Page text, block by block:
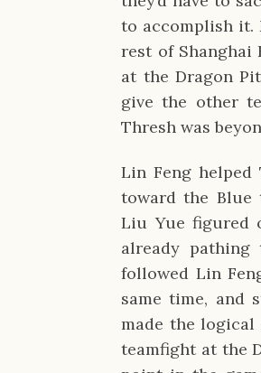
to accomplish it.
rest of Shanghai
at the Dragon
give the other
Thresh was
Lin Feng helped
toward the Blue
Liu Yue figured
already pathing
followed Lin
same time, and
made the logical
teamfight at the